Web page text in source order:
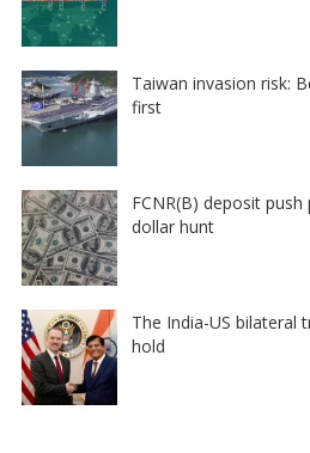
Taiwan invasion risk:
first
FCNR(B) deposit
dollar hunt
The India-US bilateral
hold